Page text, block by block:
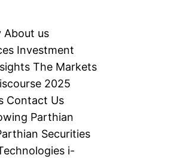
About us
Investment
The Markets
2025
Contact Us
Parthian
Securities
i-